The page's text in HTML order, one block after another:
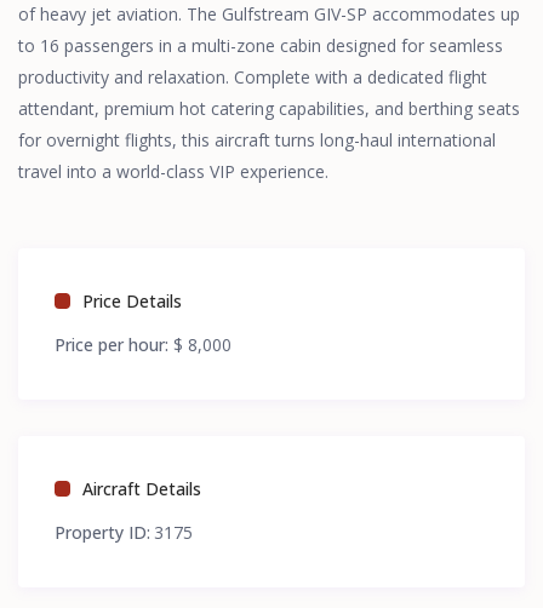
of heavy jet aviation. The Gulfstream GIV-SP accommodates up
to 16 passengers in a multi-zone cabin designed for seamless
productivity and relaxation. Complete with a dedicated flight
attendant, premium hot catering capabilities, and berthing seats
for overnight flights, this aircraft turns long-haul international
travel into a world-class VIP experience.
Price Details
Price per hour: $ 8,000
Aircraft Details
Property ID: 3175